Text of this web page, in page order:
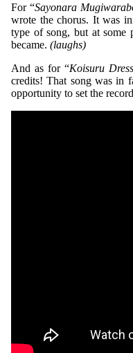
For “Sayonara
wrote the chorus. It was
type of song, but at
became. (laughs)
And as for “Koisuru Dress
credits! That song was in
opportunity to set the